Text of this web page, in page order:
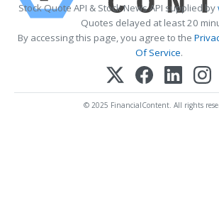
Stock Quote API & Stock News API supplied by
Quotes delayed at least 20
By accessing this page, you agree to the
Of Service.
© 2025 FinancialContent. All rights